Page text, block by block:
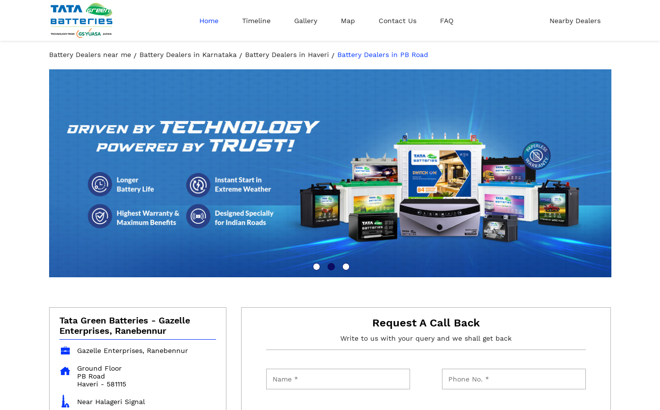
Home Timeline Gallery Map Contact Us FAQ Nearby Dealers
Battery Dealers near me Battery Dealers in Karnataka Battery Dealers in Haveri Battery Dealers in PB Road
Tata Green Batteries - Gazelle
Enterprises, Ranebennur
Gazelle Enterprises, Ranebennur
Ground Floor
PB Road
Haveri - 581115
Near Halageri Signal
Request A Call Back
Write to us with your query and we shall get back